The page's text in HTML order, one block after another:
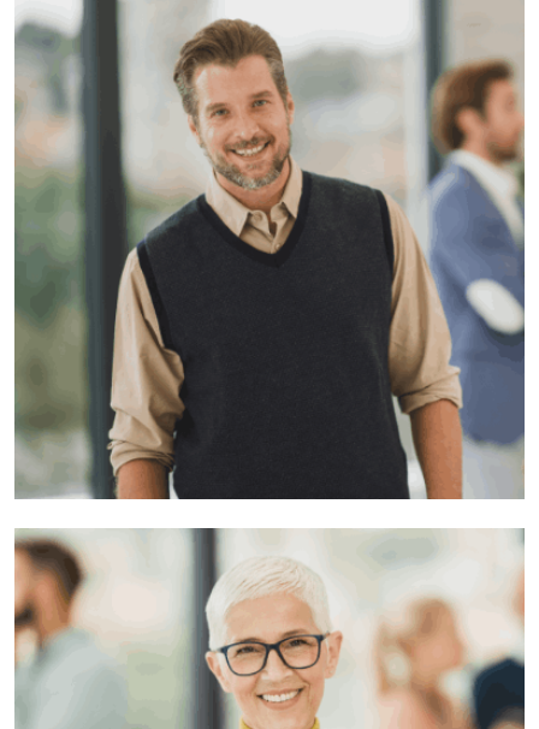
Musa yaron
Developer
Raid Yon
Developer